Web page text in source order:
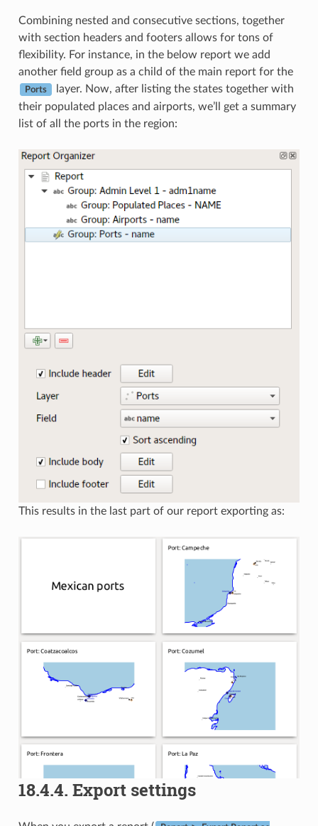
Combining nested and consecutive sections, together
with section headers and footers allows for tons of
flexibility. For instance, in the below report we add
another field group as a child of the main report for the
Ports
layer. Now, after listing the states together with
their populated places and airports, we’ll get a summary
list of all the ports in the region:
This results in the last part of our report exporting as:
18.4.4. Export settings